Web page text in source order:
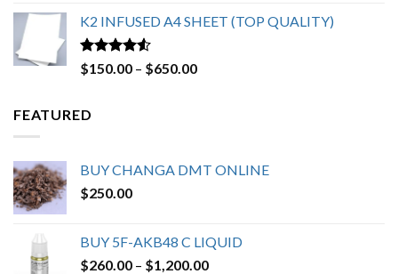
through
K2 INFUSED A4 SHEET (TOP QUALITY)
Rated4.23
out of 5
$150.00 – $650.00Price
FEATURED
BUY CHANGA DMT ONLINE
$250.00
BUY 5F-AKB48 C LIQUID
$260.00 – $1,200.00Price